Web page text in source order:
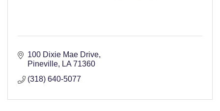
100 Dixie Mae Drive
Pineville
LA 71360
(318) 640-5077